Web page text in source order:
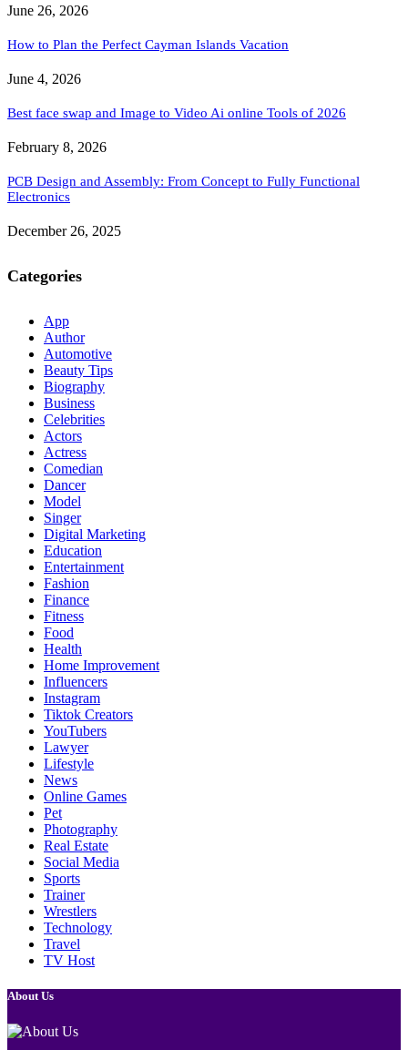
June 26, 2026
How to Plan the Perfect Cayman Islands Vacation
June 4, 2026
Best face swap and Image to Video Ai online Tools of 2026
February 8, 2026
PCB Design and Assembly: From Concept to Fully Functional
Electronics
December 26, 2025
Categories
App
Author
Automotive
Beauty Tips
Biography
Business
Celebrities
Actors
Actress
Comedian
Dancer
Model
Singer
Digital Marketing
Education
Entertainment
Fashion
Finance
Fitness
Food
Health
Home Improvement
Influencers
Instagram
Tiktok Creators
YouTubers
Lawyer
Lifestyle
News
Online Games
Pet
Photography
Real Estate
Social Media
Sports
Trainer
Wrestlers
Technology
Travel
TV Host
About Us